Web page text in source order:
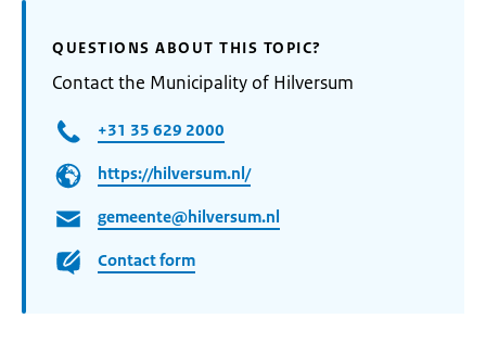
QUESTIONS ABOUT THIS TOPIC?
Contact the Municipality of Hilversum
+31 35 629 2000
https://hilversum.nl/
gemeente@hilversum.nl
Contact form